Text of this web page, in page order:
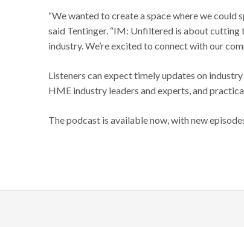
“We wanted to create a space where we
said Tentinger. “IM: Unfiltered is about cutting
industry. We’re excited to connect with our
Listeners can expect timely updates on
HME industry leaders and experts, and
The podcast is available now, with new